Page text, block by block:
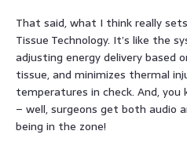
That said, what I think really
Tissue Technology. It’s like the
adjusting energy delivery based
tissue, and minimizes thermal
temperatures in check. And, you
– well, surgeons get both audio
being in the zone!